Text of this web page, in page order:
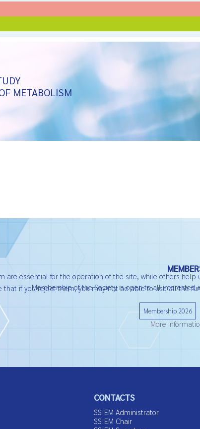
METABOLISM
Membership of the Society is open to all
Membership 2026
CONTACTS
SSIEM Administrator
SSIEM Chair
are essential for the operation of the site, while others
that if you reject them, you may not be able to use all the
More